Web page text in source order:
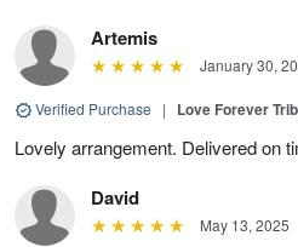
Artemis
January 30,
Verified Purchase | Love Forever
Lovely arrangement. Delivered on
David
May 13, 2025